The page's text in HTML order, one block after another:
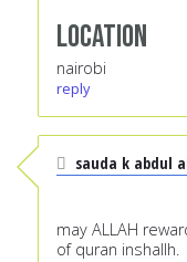
Location
nairobi
reply
sauda k abdul
may ALLAH
of quran inshallh.